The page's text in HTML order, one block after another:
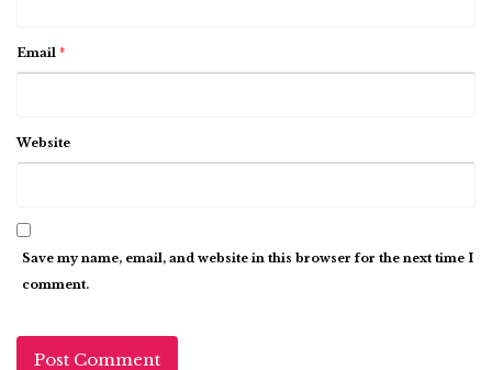
Email *
Website
Save my name, email, and website in this browser for the next time I
comment.